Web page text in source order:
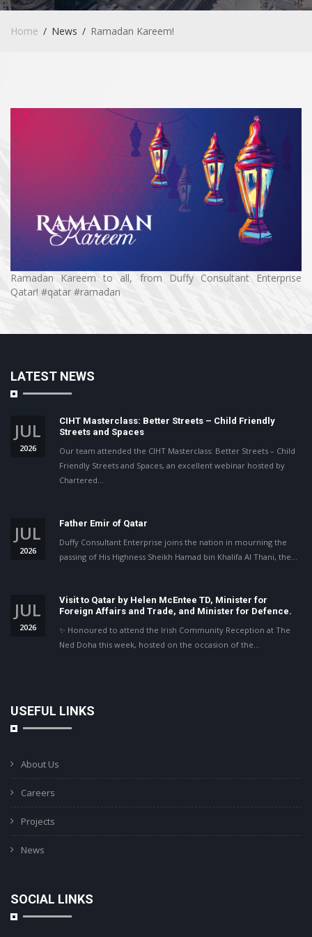
Home News Ramadan Kareem!
Ramadan Kareem to all, from
Duffy Consultant Enterprise
Qatar! #qatar #ramadan
LATEST NEWS
JUL
2026
CIHT Masterclass: Better Streets – Child Friendly
Streets and Spaces
Our team attended the CIHT Masterclass: Better Streets – Child
Friendly Streets and Spaces, an excellent webinar hosted by
Chartered…
JUL
2026
Father Emir of Qatar
Duffy Consultant Enterprise joins the nation in mourning the
passing of His Highness Sheikh Hamad bin Khalifa Al Thani, the…
JUL
2026
Visit to Qatar by Helen McEntee TD, Minister for
Foreign Affairs and Trade, and Minister for Defence.
✨ Honoured to attend the Irish Community Reception at The
Ned Doha this week, hosted on the occasion of the…
USEFUL LINKS
About Us
Careers
Projects
News
SOCIAL LINKS